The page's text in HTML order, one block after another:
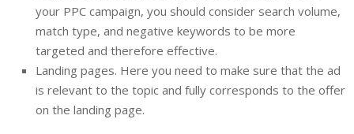
your PPC campaign, you should consider search volume,
match type, and negative keywords to be more
targeted and therefore effective.
Landing pages. Here you need to make sure that the ad
is relevant to the topic and fully corresponds to the offer
on the landing page.